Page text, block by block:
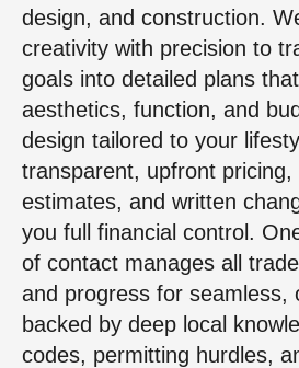
design, and construction.
creativity with precision to
goals into detailed plans
aesthetics, function, and
design tailored to your
transparent, upfront pricing,
estimates, and written
you full financial control.
of contact manages all
and progress for seamless,
backed by deep local
codes, permitting hurdles,